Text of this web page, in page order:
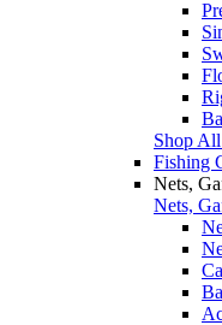
Shop
Fishing
Nets,
Nets,